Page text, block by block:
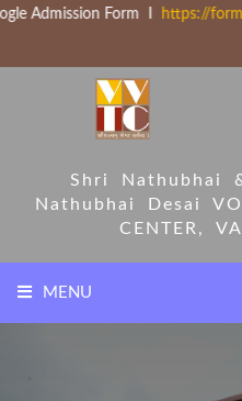
Form Ihttps://forms.gle/
Shri Nathubhai
Nathubhai Desai
CENTER,
MENU